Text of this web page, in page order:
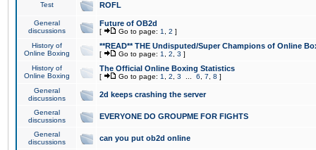
Test ROFL
General
discussions
Future of OB2d
[ Go to page: 1 2 ]
History of
Online Boxing
**READ** THE Undisputed/Super Champions of Online
[ Go to page: 1 2 3 ]
History of
Online Boxing
The Official Online Boxing Statistics
[ Go to page: 1 2 3 6 7 8 ]
General
discussions
2d keeps crashing the server
General
discussions
EVERYONE DO GROUPME FOR FIGHTS
General
discussions
can you put ob2d online